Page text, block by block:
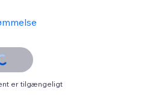
er tilgængeligt